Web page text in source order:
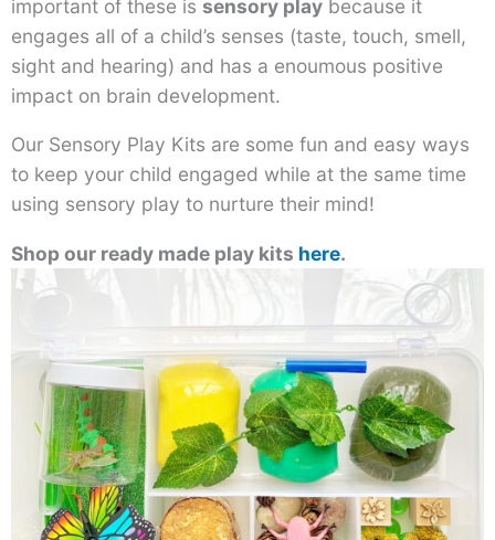
important of these is sensory play because it
engages all of a child’s senses (taste, touch, smell,
sight and hearing) and has a enoumous positive
impact on brain development.
Our Sensory Play Kits are some fun and easy ways
to keep your child engaged while at the same time
using sensory play to nurture their mind!
Shop our ready made play kits here.